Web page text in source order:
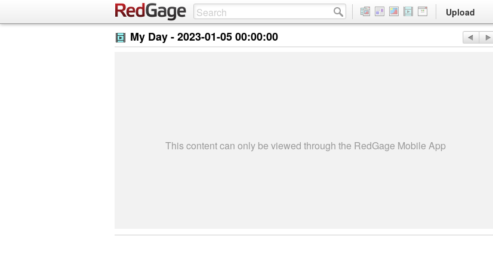
Upload
My Day -2023-01-05 00:00:00
This content can only be viewed through the RedGage Mobile App